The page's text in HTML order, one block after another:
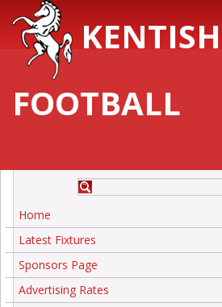
KENTISH
FOOTBALL
Home
Latest Fixtures
Sponsors Page
Advertising Rates